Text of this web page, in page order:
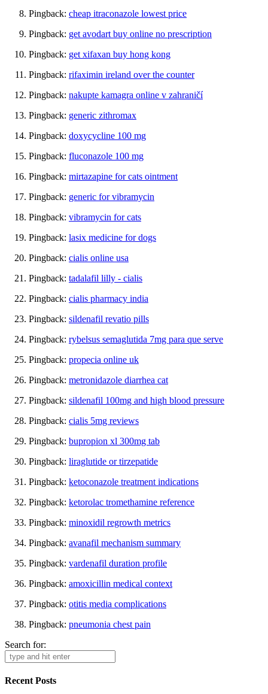
Pingback: cheap itraconazole lowest price
Pingback: get avodart buy online no prescription
Pingback: get xifaxan buy hong kong
Pingback: rifaximin ireland over the counter
Pingback: nakupte kamagra online v zahraničí
Pingback: generic zithromax
Pingback: doxycycline 100 mg
Pingback: fluconazole 100 mg
Pingback: mirtazapine for cats ointment
Pingback: generic for vibramycin
Pingback: vibramycin for cats
Pingback: lasix medicine for dogs
Pingback: cialis online usa
Pingback: tadalafil lilly - cialis
Pingback: cialis pharmacy india
Pingback: sildenafil revatio pills
Pingback: rybelsus semaglutida 7mg para que serve
Pingback: propecia online uk
Pingback: metronidazole diarrhea cat
Pingback: sildenafil 100mg and high blood pressure
Pingback: cialis 5mg reviews
Pingback: bupropion xl 300mg tab
Pingback: liraglutide or tirzepatide
Pingback: ketoconazole treatment indications
Pingback: ketorolac tromethamine reference
Pingback: minoxidil regrowth metrics
Pingback: avanafil mechanism summary
Pingback: vardenafil duration profile
Pingback: amoxicillin medical context
Pingback: otitis media complications
Pingback: pneumonia chest pain
Search for:
Recent Posts